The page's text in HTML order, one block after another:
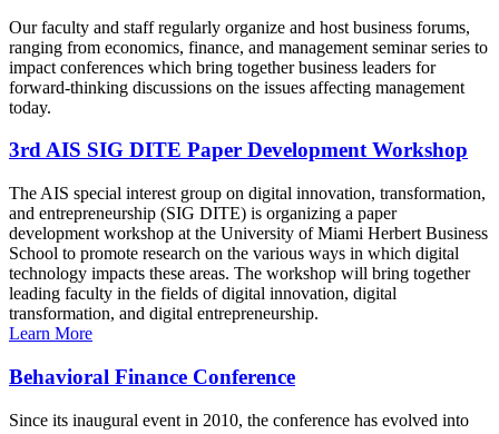
Our faculty and staff regularly organize and host business forums,
ranging from economics, finance, and management seminar series to
impact conferences which bring together business leaders for
forward-thinking discussions on the issues affecting management
today.
3rd AIS SIG DITE Paper Development Workshop
The AIS special interest group on digital innovation, transformation,
and entrepreneurship (SIG DITE) is organizing a paper
development workshop at the University of Miami Herbert Business
School to promote research on the various ways in which digital
technology impacts these areas. The workshop will bring together
leading faculty in the fields of digital innovation, digital
transformation, and digital entrepreneurship.
Learn More
Behavioral Finance Conference
Since its inaugural event in 2010, the conference has evolved into